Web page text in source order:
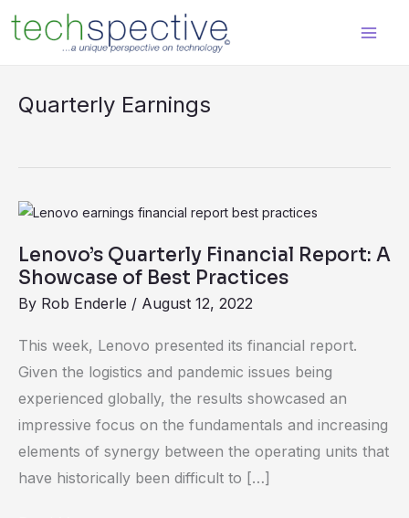
content
Quarterly Earnings
Lenovo’s Quarterly Financial Report: A
Showcase of Best Practices
By Rob Enderle / August 12, 2022
This week, Lenovo presented its financial report.
Given the logistics and pandemic issues being
experienced globally, the results showcased an
impressive focus on the fundamentals and increasing
elements of synergy between the operating units that
have historically been difficult to […]
Lenovo’s
Financial
Showcase
of
Best
Practices